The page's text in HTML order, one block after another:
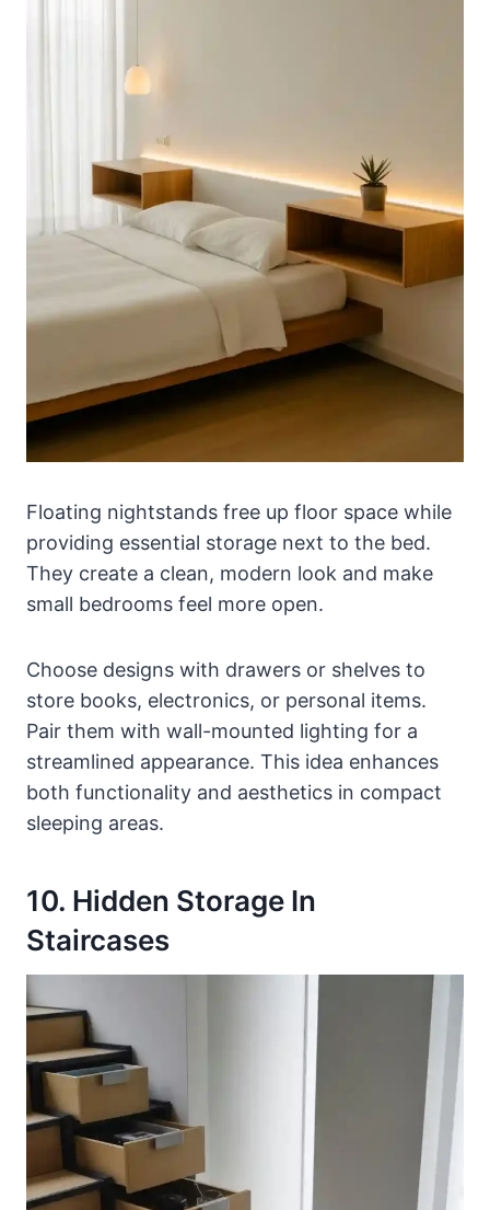
Floating nightstands free up floor space while
providing essential storage next to the bed.
They create a clean, modern look and make
small bedrooms feel more open.
Choose designs with drawers or shelves to
store books, electronics, or personal items.
Pair them with wall-mounted lighting for a
streamlined appearance. This idea enhances
both functionality and aesthetics in compact
sleeping areas.
10. Hidden Storage In
Staircases